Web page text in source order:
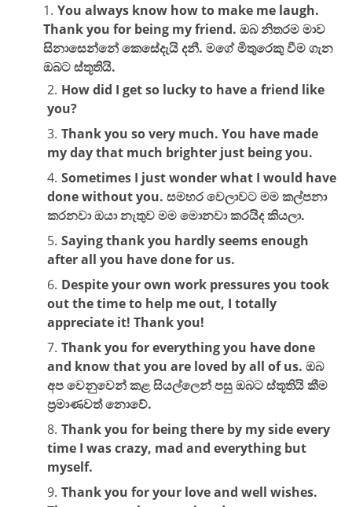
You always know how to make me laugh.
Thank you for being my friend. ඔබ නිතරම මාව
සිනාසෙන්නේ කෙසේදැයි දනී. මගේ මිතුරෙකු වීම ගැන
ඔබට ස්තූතියි.
How did I get so lucky to have a friend like
you?
Thank you so very much. You have made
my day that much brighter just being you.
Sometimes I just wonder what I would have
done without you. සමහර වෙලාවට මම කල්පනා
කරනවා ඔයා නැතුව මම මොනවා කරයිද කියලා.
Saying thank you hardly seems enough
after all you have done for us.
Despite your own work pressures you took
out the time to help me out, I totally
appreciate it! Thank you!
Thank you for everything you have done
and know that you are loved by all of us. ඔබ
අප වෙනුවෙන් කළ සියල්ලෙන් පසු ඔබට ස්තූතියි කීම
ප්‍රමාණවත් නොවේ.
Thank you for being there by my side every
time I was crazy, mad and everything but
myself.
Thank you for your love and well wishes.